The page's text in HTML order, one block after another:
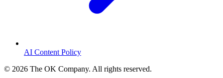
AI Content Policy
© 2026 The OK Company. All rights reserved.